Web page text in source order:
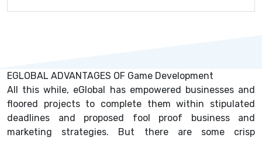
EGLOBAL ADVANTAGES OF Game Development
All this while, eGlobal has empowered businesses and
floored projects to complete them within stipulated
deadlines and proposed fool proof business and
marketing strategies. But there are some crisp